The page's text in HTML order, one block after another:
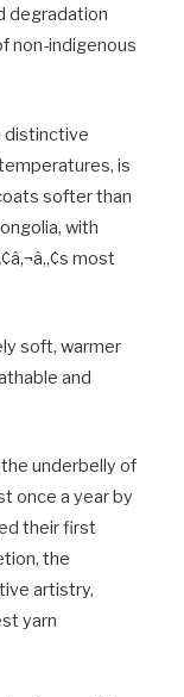
degradation
non-indigenous
distinctive
is
softer than
with
most
soft, warmer
and
underbelly of
once a year by
their first
the
artistry,
yarn